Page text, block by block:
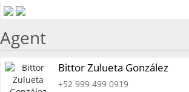
Agent
Bittor Zulueta González
+52 999 499 0919